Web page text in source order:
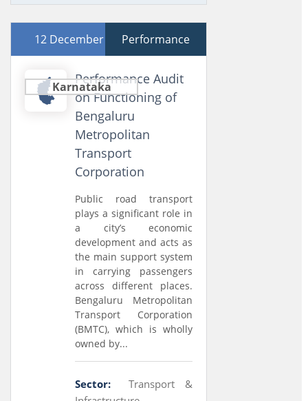
12 December 2024Performance
Karnataka
Performance Audit
on Functioning of
Bengaluru
Metropolitan
Transport
Corporation
Public road transport
plays a significant role in
a city’s economic
development and acts as
the main support system
in carrying passengers
across different places.
Bengaluru Metropolitan
Transport Corporation
(BMTC), which is wholly
owned by...
Sector:
Transport &